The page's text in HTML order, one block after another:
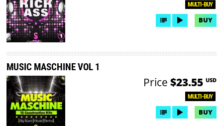
MULTI-BUY
BUY
MUSIC MASCHINE VOL 1
MULTI-BUY
Price $23.55 USD
BUY